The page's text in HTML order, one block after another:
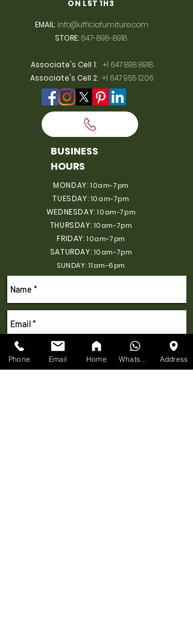
ON L5T 1H3
EMAIL:info@ufficiofurniture.com
STORE: 647-898-8918
Associate's Cell 1: +1 647 898 8918
Associate's Cell 2: +1 647 955 1206
BUSINESS
HOURS
MONDAY:10am-7pm
TUESDAY:10am-7pm
WEDNESDAY:10am-7pm
THURSDAY:10am-7pm
FRIDAY:10am-7pm
SATURDAY:10am-7pm
SUNDAY: 11am-6pm
Phone Email Home Address